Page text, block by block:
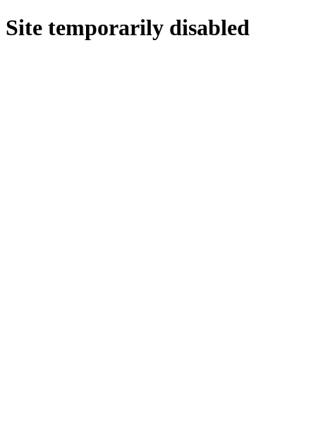
Site temporarily disabled